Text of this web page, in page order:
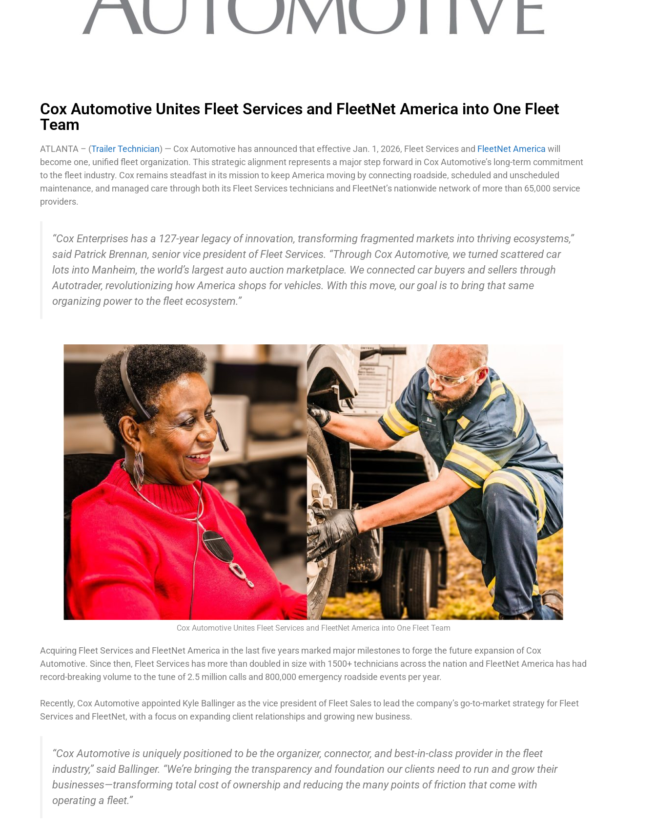
Cox Automotive Unites Fleet Services and FleetNet America into One Fleet
Team
ATLANTA – (Trailer Technician) — Cox Automotive has announced that effective Jan. 1, 2026, Fleet Services and FleetNet America will
become one, unified fleet organization. This strategic alignment represents a major step forward in Cox Automotive’s long-term commitment
to the fleet industry. Cox remains steadfast in its mission to keep America moving by connecting roadside, scheduled and unscheduled
maintenance, and managed care through both its Fleet Services technicians and FleetNet’s nationwide network of more than 65,000 service
providers.
“Cox Enterprises has a 127-year legacy of innovation, transforming fragmented markets into thriving ecosystems,”
said Patrick Brennan, senior vice president of Fleet Services. “Through Cox Automotive, we turned scattered car
lots into Manheim, the world’s largest auto auction marketplace. We connected car buyers and sellers through
Autotrader, revolutionizing how America shops for vehicles. With this move, our goal is to bring that same
organizing power to the fleet ecosystem.”
Cox Automotive Unites Fleet Services and FleetNet America into One Fleet Team
Acquiring Fleet Services and FleetNet America in the last five years marked major milestones to forge the future expansion of Cox
Automotive. Since then, Fleet Services has more than doubled in size with 1500+ technicians across the nation and FleetNet America has had
record-breaking volume to the tune of 2.5 million calls and 800,000 emergency roadside events per year.
Recently, Cox Automotive appointed Kyle Ballinger as the vice president of Fleet Sales to lead the company’s go-to-market strategy for Fleet
Services and FleetNet, with a focus on expanding client relationships and growing new business.
“Cox Automotive is uniquely positioned to be the organizer, connector, and best-in-class provider in the fleet
industry,” said Ballinger. “We’re bringing the transparency and foundation our clients need to run and grow their
businesses—transforming total cost of ownership and reducing the many points of friction that come with
operating a fleet.”